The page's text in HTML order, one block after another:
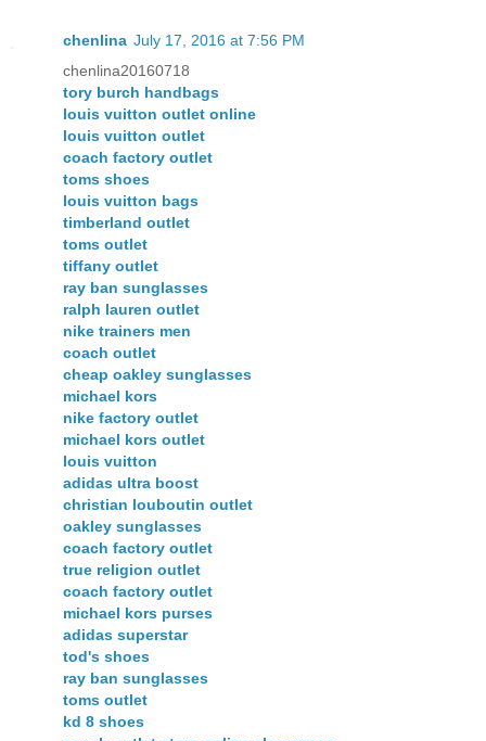
chenlina July 17, 2016 at 7:56 PM
chenlina20160718
tory burch handbags
louis vuitton outlet online
louis vuitton outlet
coach factory outlet
toms shoes
louis vuitton bags
timberland outlet
toms outlet
tiffany outlet
ray ban sunglasses
ralph lauren outlet
nike trainers men
coach outlet
cheap oakley sunglasses
michael kors
nike factory outlet
michael kors outlet
louis vuitton
adidas ultra boost
christian louboutin outlet
oakley sunglasses
coach factory outlet
true religion outlet
coach factory outlet
michael kors purses
adidas superstar
tod's shoes
ray ban sunglasses
toms outlet
kd 8 shoes